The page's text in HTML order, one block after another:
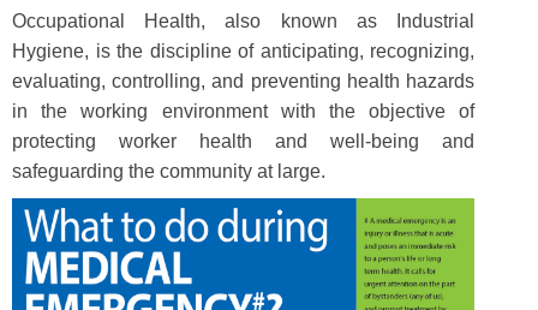
Occupational Health, also known as Industrial
Hygiene, is the discipline of anticipating, recognizing,
evaluating, controlling, and preventing health hazards
in the working environment with the objective of
protecting worker health and well-being and
safeguarding the community at large.